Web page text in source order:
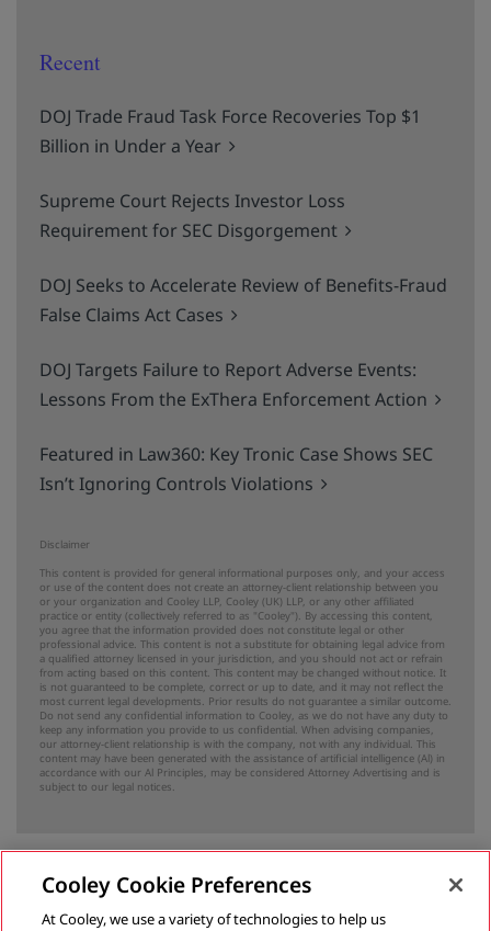
Recent
DOJ Trade Fraud Task Force Recoveries Top $1
Billion in Under a Year
Supreme Court Rejects Investor Loss
Requirement for SEC Disgorgement
DOJ Seeks to Accelerate Review of Benefits-Fraud
False Claims Act Cases
DOJ Targets Failure to Report Adverse Events:
Lessons From the ExThera Enforcement Action
Featured in Law360: Key Tronic Case Shows SEC
Isn’t Ignoring Controls Violations
Disclaimer
This content is provided for general informational purposes only, and your access
or use of the content does not create an attorney-client relationship between you
or your organization and Cooley LLP, Cooley (UK) LLP, or any other affiliated
practice or entity (collectively referred to as "Cooley"). By accessing this content,
you agree that the information provided does not constitute legal or other
professional advice. This content is not a substitute for obtaining legal advice from
a qualified attorney licensed in your jurisdiction, and you should not act or refrain
from acting based on this content. This content may be changed without notice. It
is not guaranteed to be complete, correct or up to date, and it may not reflect the
most current legal developments. Prior results do not guarantee a similar outcome.
Do not send any confidential information to Cooley, as we do not have any duty to
keep any information you provide to us confidential. When advising companies,
our attorney-client relationship is with the company, not with any individual. This
content may have been generated with the assistance of artificial intelligence (Al) in
accordance with our Al Principles, may be considered Attorney Advertising and is
subject to our legal notices.
Cooley Cookie Preferences
At Cooley, we use a variety of technologies to help us